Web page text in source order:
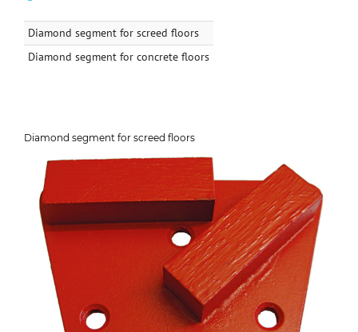
Diamond segment for screed floors
Diamond segment for concrete floors
Diamond segment for screed floors